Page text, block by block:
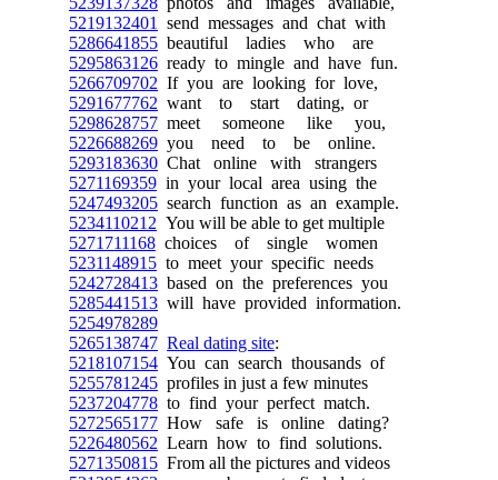
5219132401
send messages and chat with
5286641855 beautiful ladies who are
5295863126 ready to mingle and have fun.
5266709702 If you are looking for love,
5291677762 want to start dating, or
5298628757 meet someone like you,
5226688269 you need to be online.
5293183630 Chat online with strangers
5271169359 in your local area using the
5247493205 search function as an example.
5234110212 You will be able to get multiple
5271711168 choices of single women
5231148915 to meet your specific needs
5242728413 based on the preferences you
5285441513 will have provided information.
5254978289
5265138747 Real dating site:
5218107154 You can search thousands of
5255781245 profiles in just a few minutes
5237204778 to find your perfect match.
5272565177 How safe is online dating?
5226480562 Learn how to find solutions.
5271350815 From all the pictures and videos